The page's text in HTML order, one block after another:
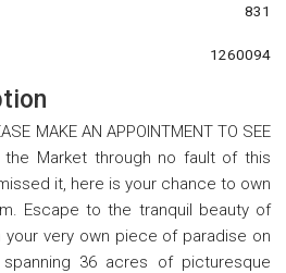
831
1260094
MAKE AN APPOINTMENT TO SEE
the Market through no fault of this
it, here is your chance to own
Escape to the tranquil beauty of
your very own piece of paradise on
36 acres of picturesque